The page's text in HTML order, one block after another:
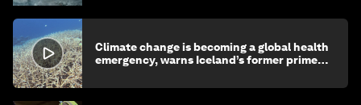
Climate change is becoming a global health
emergency, warns Iceland’s former prime